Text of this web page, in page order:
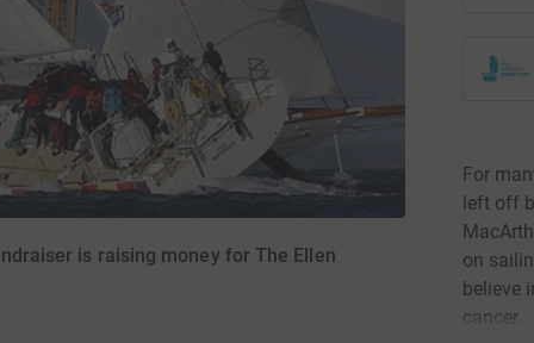
is raising money for The Ellen
For
left off
on
believe
cancer.